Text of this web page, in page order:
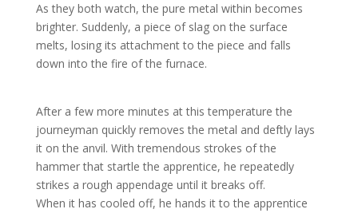
As they both watch, the pure metal within becomes
brighter. Suddenly, a piece of slag on the surface
melts, losing its attachment to the piece and falls
down into the fire of the furnace.
After a few more minutes at this temperature the
journeyman quickly removes the metal and deftly lays
it on the anvil. With tremendous strokes of the
hammer that startle the apprentice, he repeatedly
strikes a rough appendage until it breaks off.
When it has cooled off, he hands it to the apprentice